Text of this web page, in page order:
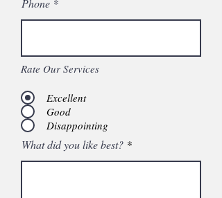
Phone
Rate Our Services
Excellent
Good
Disappointing
What did you like best?